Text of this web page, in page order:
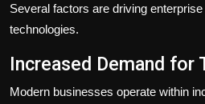
Several factors are driving
technologies.
Increased Demand for
Modern businesses operate within